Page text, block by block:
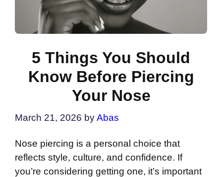
5 Things You Should
Know Before Piercing
Your Nose
March 21, 2026 byAbas
Nose piercing is a personal choice that
reflects style, culture, and confidence. If
you’re considering getting one, it’s important